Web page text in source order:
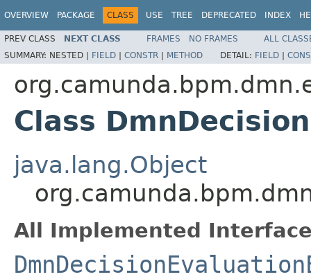
OVERVIEW PACKAGE CLASS USE TREE DEPRECATED INDEX
PREV CLASS NEXT CLASS FRAMES NO FRAMES
ALL
SUMMARY: NESTED | FIELD | CONSTR | METHOD DETAIL: FIELD |
Class
java.lang.Object
All Implemented